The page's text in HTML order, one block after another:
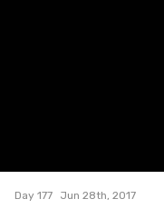
Day 177 Jun 28th, 2017